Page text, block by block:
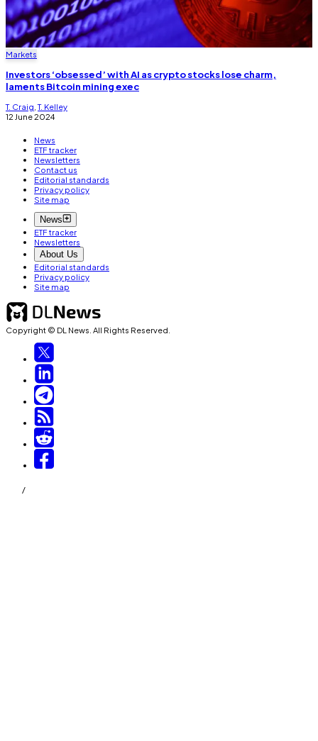
Markets
Investors ‘obsessed’ with AI as crypto stocks lose charm,
laments Bitcoin mining exec
T. Craig ,T. Kelley
12 June 2024
News
ETF tracker
Newsletters
Contact us
Editorial standards
Privacy policy
Site map
News
ETF tracker
Newsletters
About Us
Editorial standards
Privacy policy
Site map
Copyright © DL News. All Rights Reserved.
/